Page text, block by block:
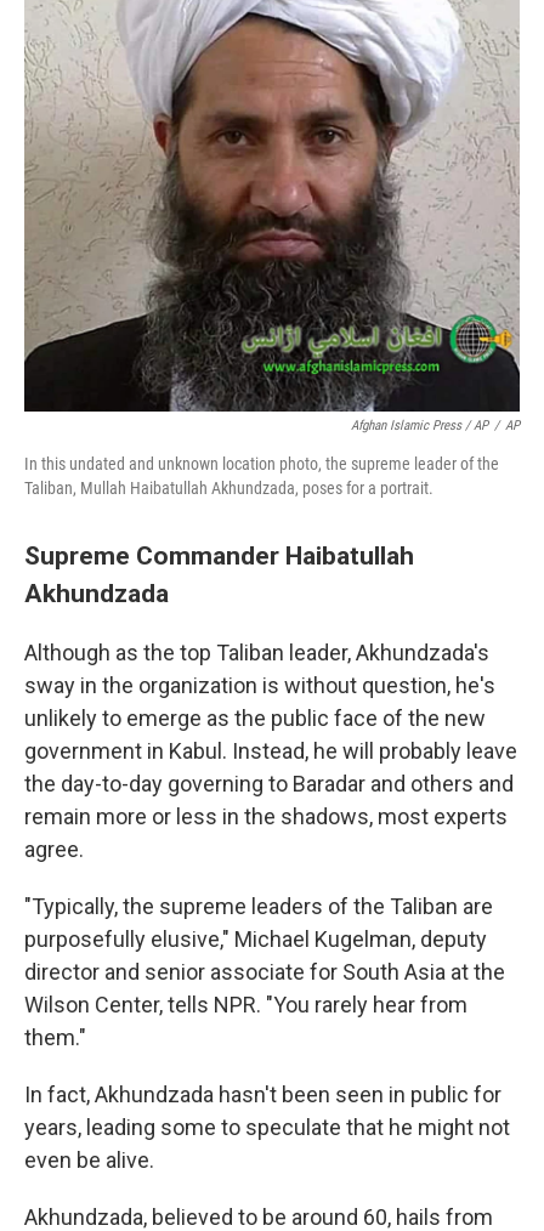
Afghan Islamic Press / AP / AP
In this undated and unknown location photo, the supreme leader of the
Taliban, Mullah Haibatullah Akhundzada, poses for a portrait.
Supreme Commander Haibatullah
Akhundzada
Although as the top Taliban leader, Akhundzada's
sway in the organization is without question, he's
unlikely to emerge as the public face of the new
government in Kabul. Instead, he will probably leave
the day-to-day governing to Baradar and others and
remain more or less in the shadows, most experts
agree.
"Typically, the supreme leaders of the Taliban are
purposefully elusive," Michael Kugelman, deputy
director and senior associate for South Asia at the
Wilson Center, tells NPR. "You rarely hear from
them."
In fact, Akhundzada hasn't been seen in public for
years, leading some to speculate that he might not
even be alive.
Akhundzada, believed to be around 60, hails from